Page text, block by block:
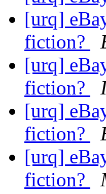
[urq]
fiction?
[urq]
fiction?
[urq]
fiction?
[urq]
fiction?